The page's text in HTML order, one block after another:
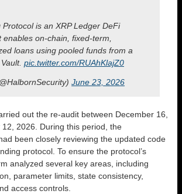
Protocol is an XRP Ledger DeFi
enables on-chain, fixed-term,
loans using pooled funds from a
pic.twitter.com/RUAhKlajZ0
June 23, 2026
out the re-audit between December 16,
2026. During this period, the
been closely reviewing the updated code
protocol. To ensure the protocol’s
analyzed several key areas, including
parameter limits, state consistency,
access controls.